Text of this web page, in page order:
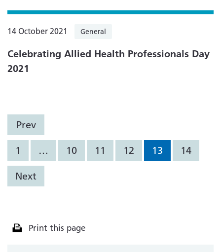
14 October 2021 General
Celebrating Allied Health Professionals Day
2021
Prev
1 … 10 11 12 13 14
Next
Print this page